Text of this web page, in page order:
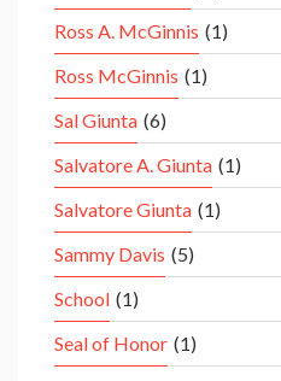
Ross A. McGinnis (1)
Ross McGinnis (1)
Sal Giunta (6)
Salvatore A. Giunta (1)
Salvatore Giunta (1)
Sammy Davis (5)
School (1)
Seal of Honor (1)